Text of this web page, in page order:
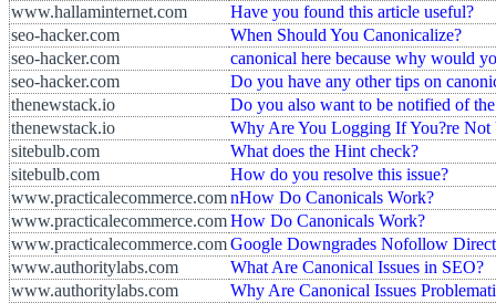
www.hallaminternet.com
Have you found this article useful?
seo-hacker.com
When Should You Canonicalize?
seo-hacker.com
canonical here because why would
seo-hacker.com
Do you have any other tips on
thenewstack.io
Do you also want to be notified of
thenewstack.io
Why Are You Logging If You?re Not
sitebulb.com
What does the Hint check?
sitebulb.com
How do you resolve this issue?
www.practicalecommerce.comnHow Do Canonicals Work?
www.practicalecommerce.comHow Do Canonicals Work?
www.practicalecommerce.comGoogle Downgrades Nofollow
www.authoritylabs.com
What Are Canonical Issues in SEO?
www.authoritylabs.com
Why Are Canonical Issues